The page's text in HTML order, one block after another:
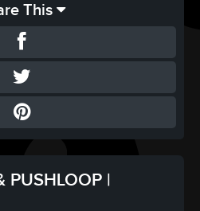
This
PUSHLOOP |